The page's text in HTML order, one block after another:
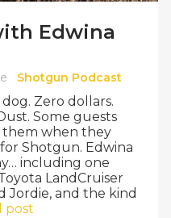
Edwina
Shotgun Podcast
Zero dollars.
Some guests
them when they
Shotgun. Edwina
including one
LandCruiser
Jordie, and the kind
post